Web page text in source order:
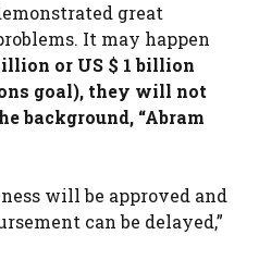
great
It may happen
or US $ 1 billion
goal), they will not
background, “Abram
will be approved and
can be delayed,”